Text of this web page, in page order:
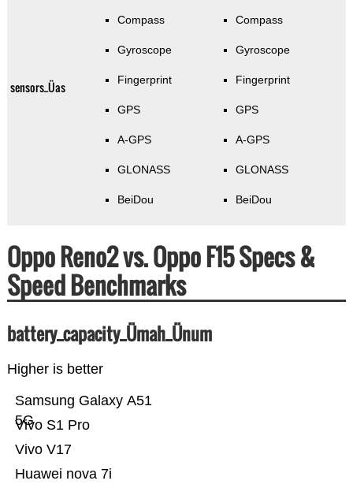
sensors_Üas
Compass
Gyroscope
Fingerprint
GPS
A-GPS
GLONASS
BeiDou
Compass
Gyroscope
Fingerprint
GPS
A-GPS
GLONASS
BeiDou
Oppo Reno2 vs. Oppo F15 Specs &
Speed Benchmarks
battery_capacity_Ümah_Ünum
Higher is better
Huawei nova 7i
Vivo V17
Vivo S1 Pro
Samsung Galaxy A51
5G